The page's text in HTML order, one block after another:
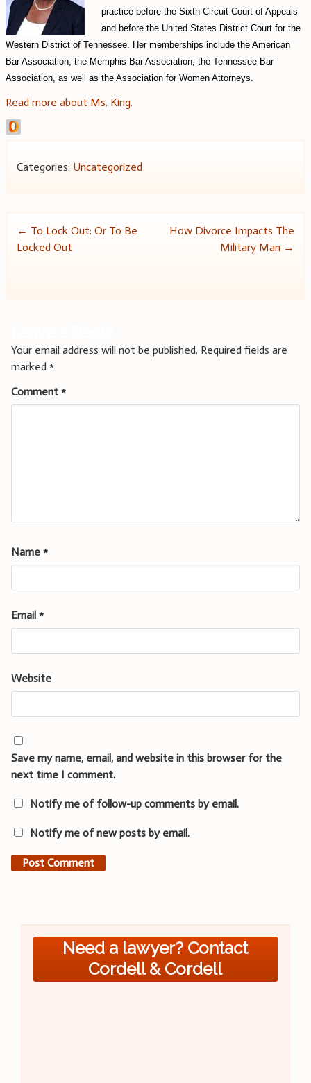
practice before the Sixth Circuit Court of Appeals
and before the United States District Court for the
Western District of Tennessee. Her memberships include the American
Bar Association, the Memphis Bar Association, the Tennessee Bar
Association, as well as the Association for Women Attorneys.
Read more about Ms. King.
Categories: Uncategorized
Post
← To Lock Out: Or To Be
Locked Out
How Divorce Impacts The
Military Man →
Your email address will not be published. Required fields are
marked *
Comment *
Name *
Email *
Website
Save my name, email, and website in this browser for the
next time I comment.
Notify me of follow-up comments by email.
Notify me of new posts by email.
Need a lawyer? Contact
Cordell & Cordell